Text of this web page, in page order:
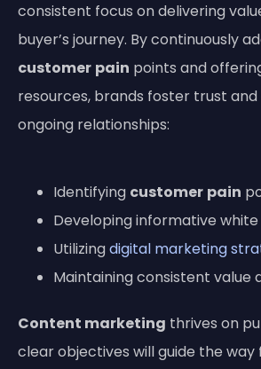
consistent focus on delivering
buyer’s journey. By continuously
customer pain points and
resources, brands foster trust
ongoing relationships:
Identifying customer pain
Developing informative
Utilizingdigital marketing
Maintaining consistent value
Content marketing thrives on
clear objectives will guide the way